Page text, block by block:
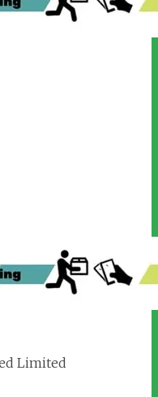
Limited